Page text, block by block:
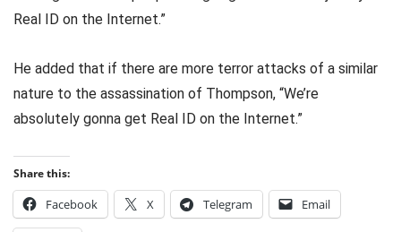
Real ID on the Internet.”
He added that if there are more terror attacks of a similar
nature to the assassination of Thompson, “We’re
absolutely gonna get Real ID on the Internet.”
Share this:
Facebook X Telegram Email